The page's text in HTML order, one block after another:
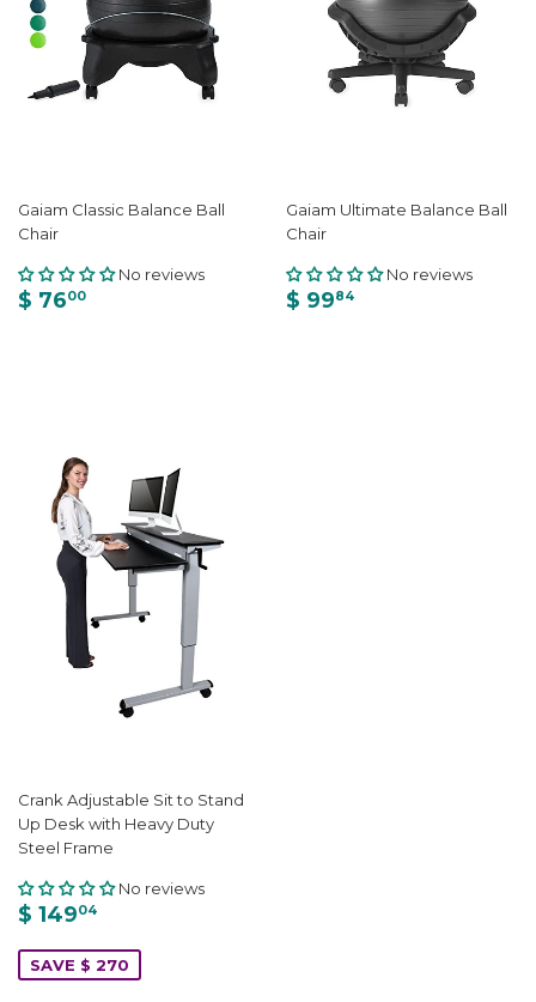
Gaiam Classic Balance Ball
Chair
No reviews
$ 7600
Gaiam Ultimate Balance Ball
Chair
No reviews
$ 9984
Crank Adjustable Sit to Stand
Up Desk with Heavy Duty
Steel Frame
No reviews
$ 14904
SAVE $ 270